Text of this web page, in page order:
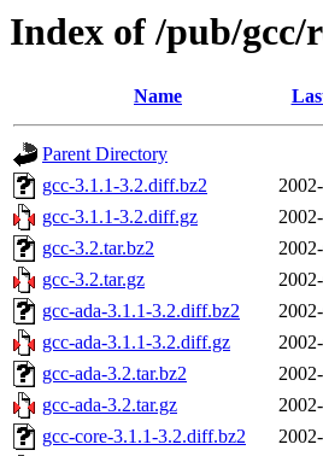
Index of /pub/gcc/
Name
Parent Directory
gcc-3.1.1-3.2.diff.bz2
gcc-3.1.1-3.2.diff.gz
gcc-3.2.tar.bz2
gcc-3.2.tar.gz
gcc-ada-3.1.1-3.2.diff.bz2
gcc-ada-3.1.1-3.2.diff.gz
gcc-ada-3.2.tar.bz2
gcc-ada-3.2.tar.gz
gcc-core-3.1.1-3.2.diff.bz2